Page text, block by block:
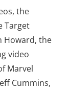
the
Target
Howard, the
video
Marvel
Cummins,